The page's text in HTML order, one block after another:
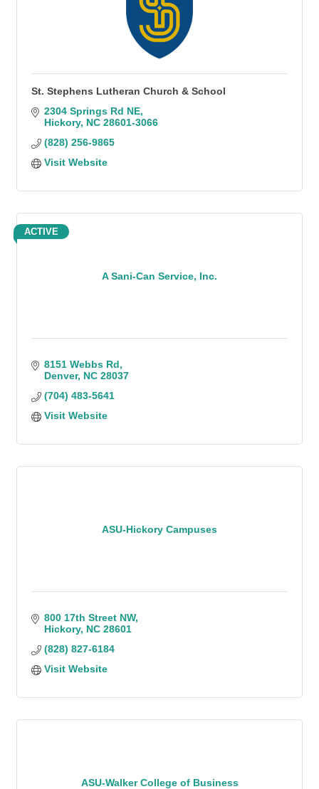
St. Stephens Lutheran Church & School
2304 Springs Rd NE
Hickory NC 28601-3066
(828) 256-9865
Visit Website
A Sani-Can Service, Inc.
ACTIVE
8151 Webbs Rd
Denver NC 28037
(704) 483-5641
Visit Website
ASU-Hickory Campuses
800 17th Street NW
Hickory NC 28601
(828) 827-6184
Visit Website
ASU-Walker College of Business